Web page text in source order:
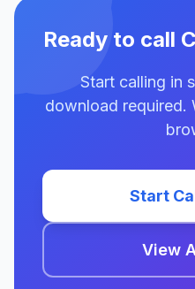
Ready to call
Start calling in
download required.
Start
View